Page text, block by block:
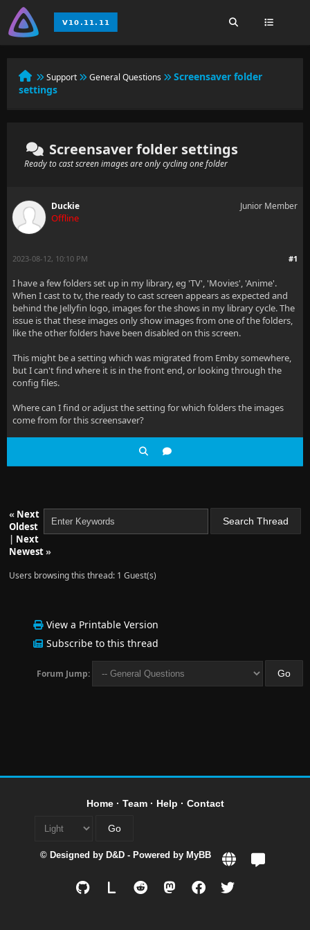
Support General Questions
Screensaver folder
settings
Screensaver folder settings
Ready to cast screen images are only cycling one folder
Duckie
Offline
Junior Member
#1
2023-08-12, 10:10 PM
I have a few folders set up in my library, eg 'TV', 'Movies', 'Anime'.
When I cast to tv, the ready to cast screen appears as expected and
behind the Jellyfin logo, images for the shows in my library cycle. The
issue is that these images only show images from one of the folders,
like the other folders have been disabled on this screen.
This might be a setting which was migrated from Emby somewhere,
but I can't find where it is in the front end, or looking through the
config files.
Where can I find or adjust the setting for which folders the images
come from for this screensaver?
« Next
Oldest
| Next
Newest»
Users browsing this thread: 1 Guest(s)
View a Printable Version
Subscribe to this thread
Forum Jump:
Home· Team· Help · Contact
© Designed by D&D - Powered by MyBB